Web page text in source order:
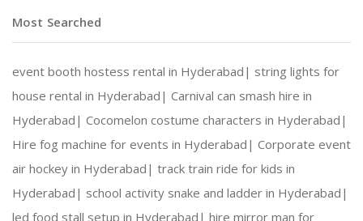
Our DJ Sound person will arrive, 30mins before
This package is including transport within the
Most Searched
event booth hostess rental in Hyderabad| string lights for
house rental in Hyderabad| Carnival can smash hire in
Hyderabad| Cocomelon costume characters in Hyderabad|
Hire fog machine for events in Hyderabad| Corporate event
air hockey in Hyderabad| track train ride for kids in
Hyderabad| school activity snake and ladder in Hyderabad|
led food stall setup in Hyderabad| hire mirror man for